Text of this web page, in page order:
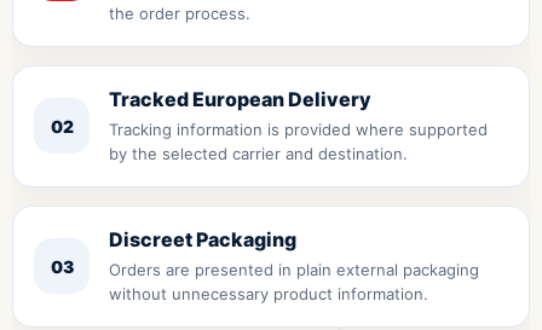
the order process.
02
Tracked European Delivery
Tracking information is provided where supported
by the selected carrier and destination.
03
Discreet Packaging
Orders are presented in plain external packaging
without unnecessary product information.